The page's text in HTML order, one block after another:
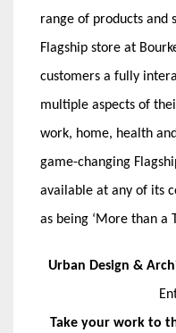
range of products and
Flagship store at
customers a fully
multiple aspects of
work, home, health
game-changing
available at any of its
as being ‘More than a
Urban Design &
Take your work to